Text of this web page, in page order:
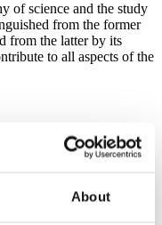
About
of science and the study
from the former
from the latter by its
to all aspects of the
Radin Double-
With the